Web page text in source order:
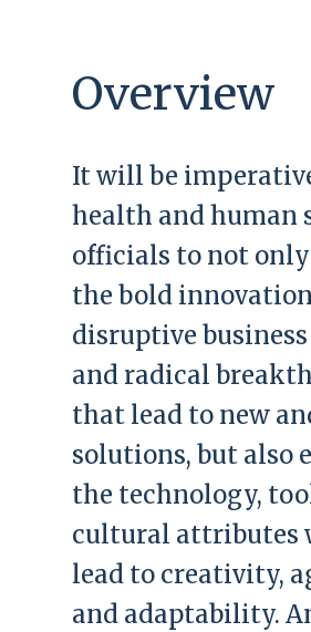
Overview
It will be
health and human
officials to not only
the bold
disruptive
and radical
that lead to new
solutions, but also
the technology,
cultural attributes
lead to creativity,
and adaptability.